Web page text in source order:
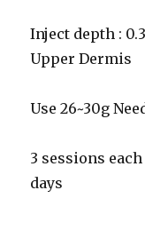
Inject depth :
Upper Dermis
Use 26~30g
3 sessions
days